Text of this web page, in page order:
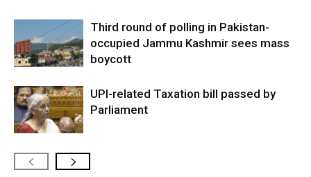
Third round of polling in Pakistan-
occupied Jammu Kashmir sees mass
boycott
UPI-related Taxation bill passed by
Parliament